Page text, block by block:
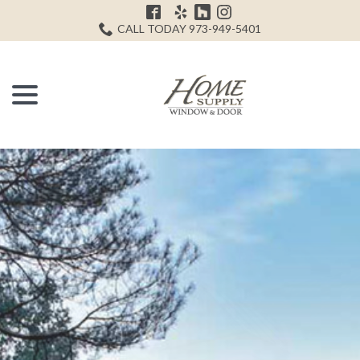
Content
CALL TODAY 973-949-5401